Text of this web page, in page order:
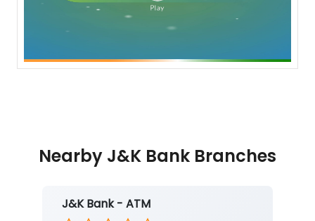
Nearby J&K Bank Branches
J&K Bank - ATM